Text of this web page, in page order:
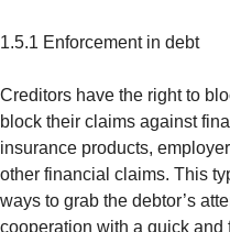
1.5.1 Enforcement in debt
Creditors have the right to
block their claims against
insurance products,
other financial claims. This
ways to grab the debtor’s
cooperation with a quick and